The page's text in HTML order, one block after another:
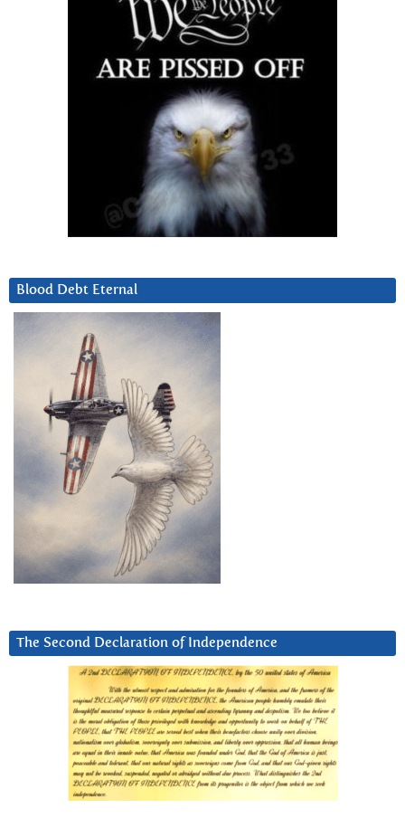
Blood Debt Eternal
The Second Declaration of Independence